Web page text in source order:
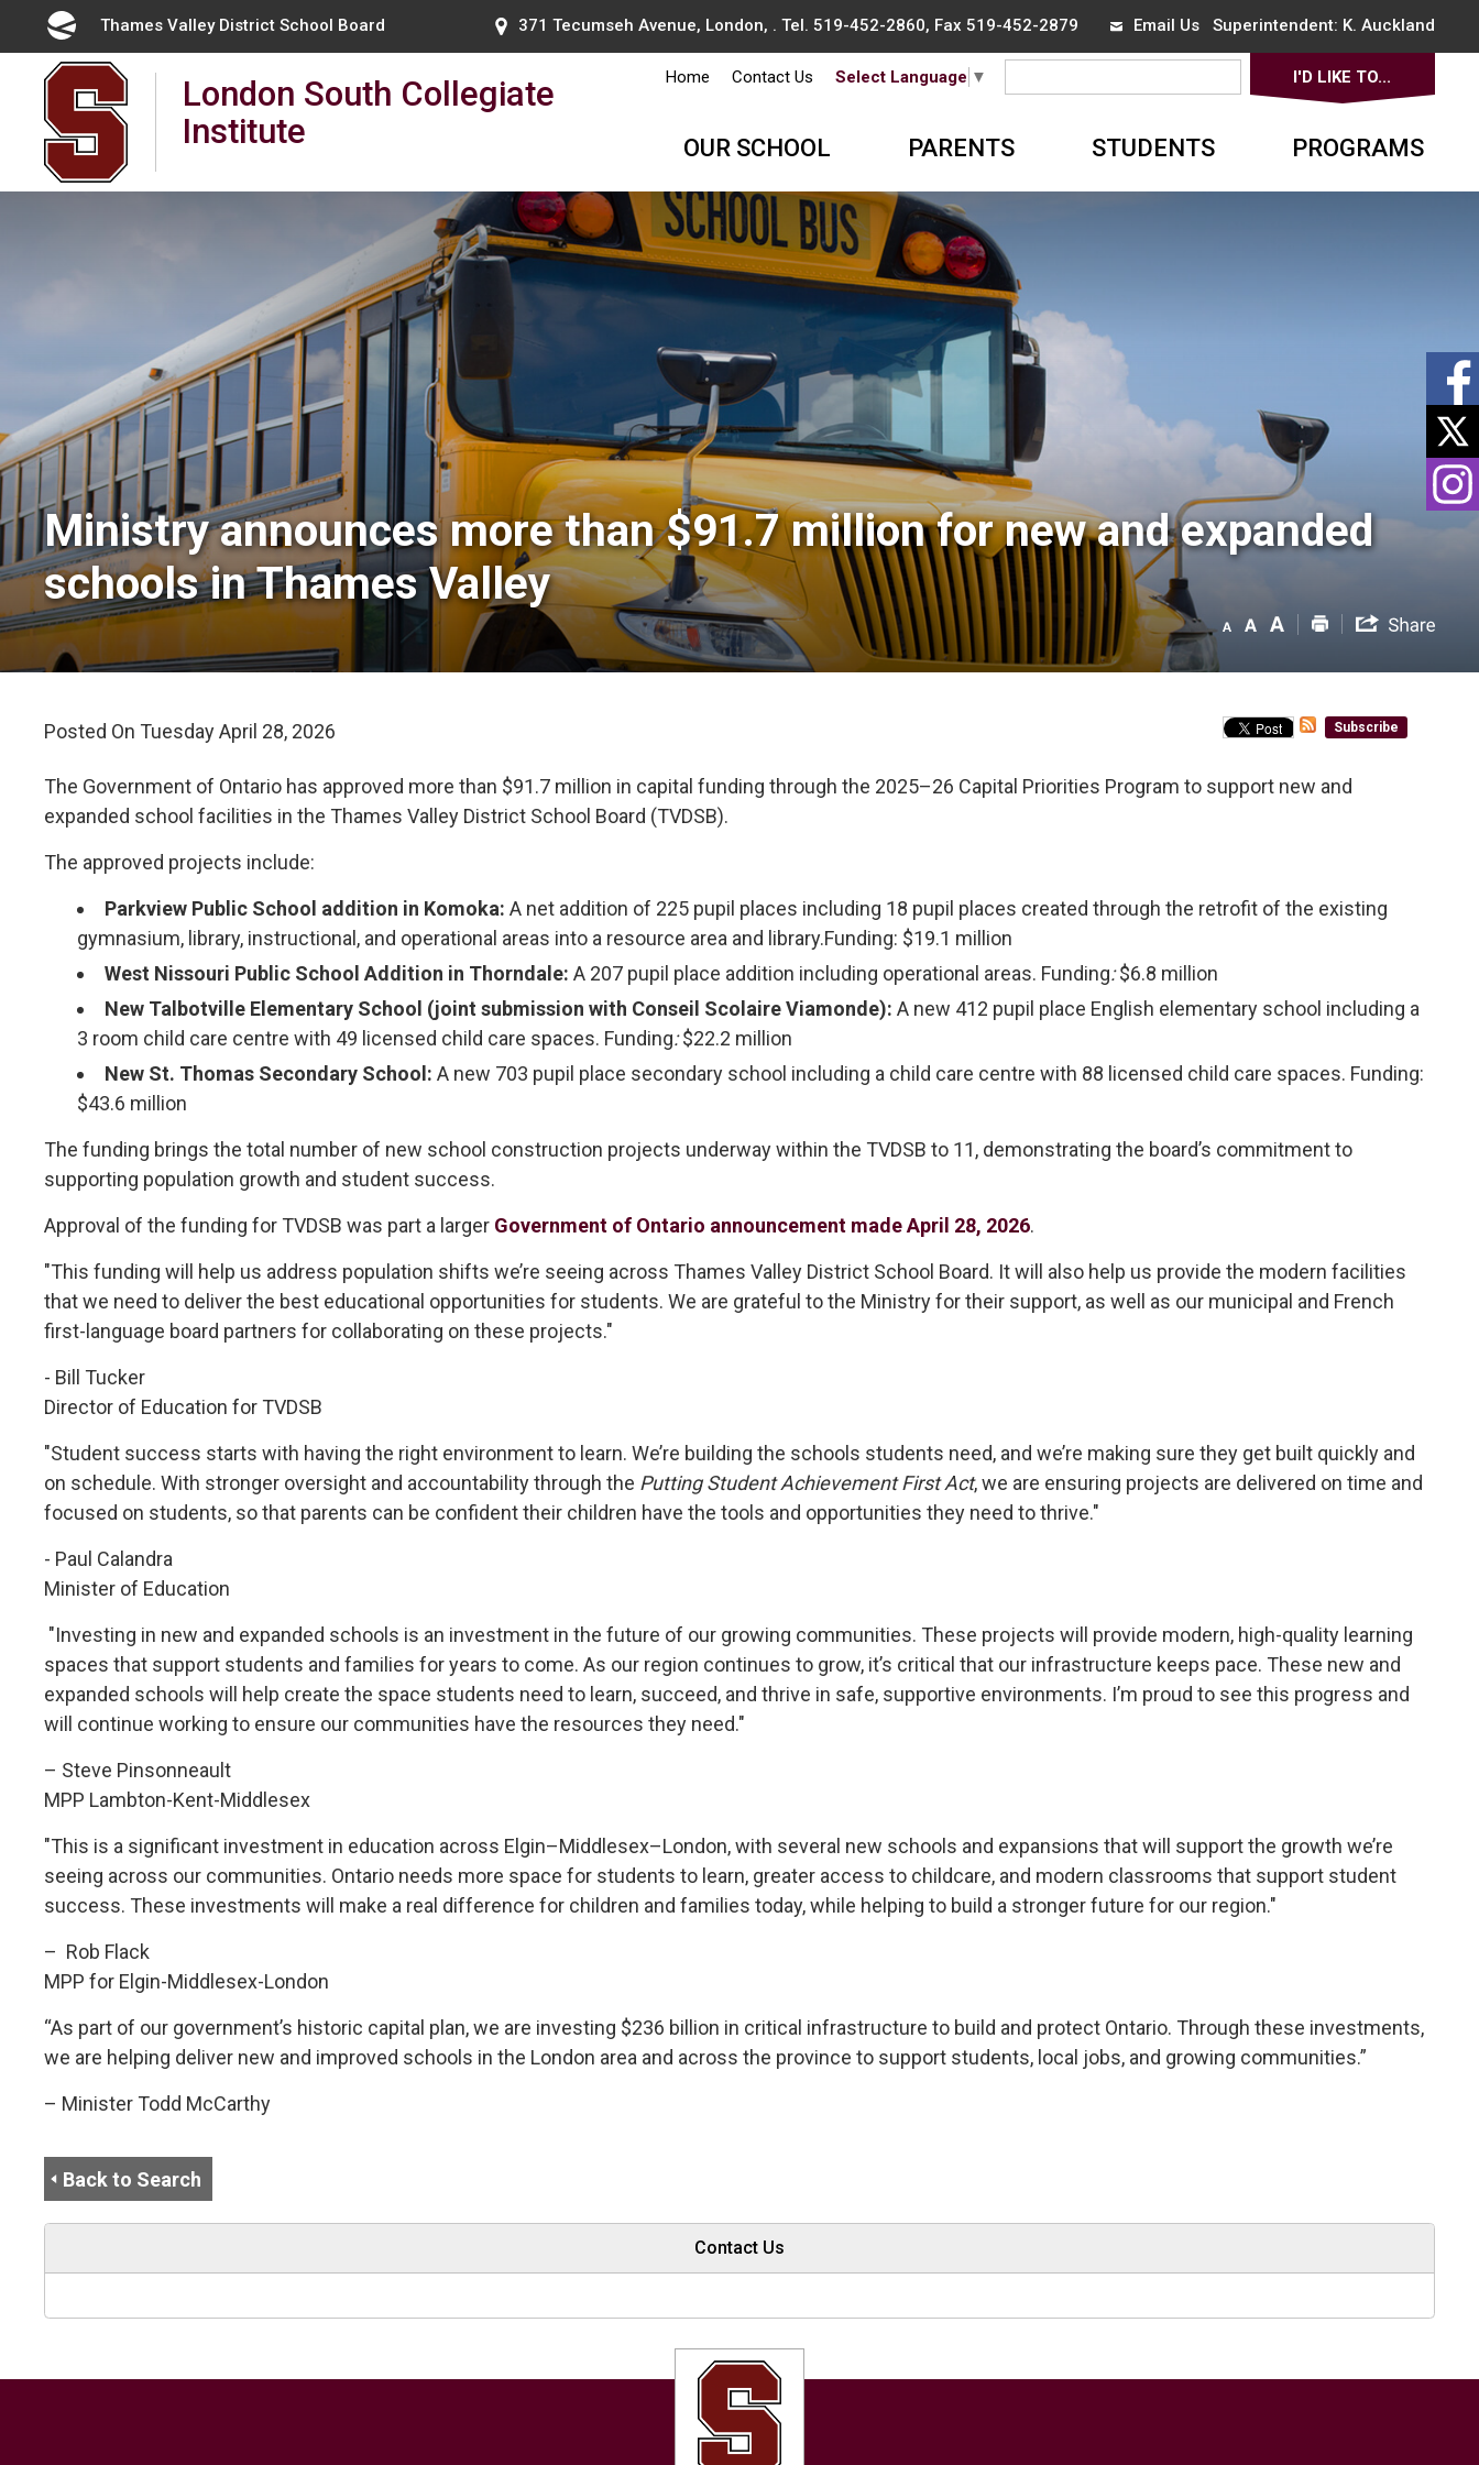
Content
Thames Valley District School Board 371 Tecumseh Avenue, London, . Tel. 519-452-2860, Fax 519-452-2879 Email UsSuperintendent: K. Auckland
London South Collegiate
Institute
Home Contact Us Select Language ▼ I'D LIKE TO...
OUR SCHOOL PARENTS STUDENTS PROGRAMS
Ministry announces more than $91.7 million for new and expanded
schools in Thames Valley
Posted On Tuesday April 28, 2026 Subscribe
The Government of Ontario has approved more than $91.7 million in capital funding through the 2025–26 Capital Priorities Program to support new and
expanded school facilities in the Thames Valley District School Board (TVDSB).
The approved projects include:
Parkview Public School addition in Komoka:A net addition of 225 pupil places including 18 pupil places created through the retrofit of the existing
gymnasium, library, instructional, and operational areas into a resource area and library.Funding: $19.1 million
West Nissouri Public School Addition in Thorndale:A 207 pupil place addition including operational areas. Funding:$6.8 million
New Talbotville Elementary School (joint submission with Conseil Scolaire Viamonde):A new 412 pupil place English elementary school including a
3 room child care centre with 49 licensed child care spaces. Funding:$22.2 million
New St. Thomas Secondary School: A new 703 pupil place secondary school including a child care centre with 88 licensed child care spaces. Funding:
$43.6 million
The funding brings the total number of new school construction projects underway within the TVDSB to 11, demonstrating the board’s commitment to
supporting population growth and student success.
Approval of the funding for TVDSB was part a larger Government of Ontario announcement made April 28, 2026.
"This funding will help us address population shifts we’re seeing across Thames Valley District School Board. It will also help us provide the modern facilities
that we need to deliver the best educational opportunities for students. We are grateful to the Ministry for their support, as well as our municipal and French
first-language board partners for collaborating on these projects."
- Bill Tucker
Director of Education for TVDSB
"Student success starts with having the right environment to learn. We’re building the schools students need, and we’re making sure they get built quickly and
on schedule. With stronger oversight and accountability through the Putting Student Achievement First Act, we are ensuring projects are delivered on time and
focused on students, so that parents can be confident their children have the tools and opportunities they need to thrive."
- Paul Calandra
Minister of Education
"Investing in new and expanded schools is an investment in the future of our growing communities. These projects will provide modern, high-quality learning
spaces that support students and families for years to come. As our region continues to grow, it’s critical that our infrastructure keeps pace. These new and
expanded schools will help create the space students need to learn, succeed, and thrive in safe, supportive environments. I’m proud to see this progress and
will continue working to ensure our communities have the resources they need."
– Steve Pinsonneault
MPP Lambton-Kent-Middlesex
"This is a significant investment in education across Elgin–Middlesex–London, with several new schools and expansions that will support the growth we’re
seeing across our communities. Ontario needs more space for students to learn, greater access to childcare, and modern classrooms that support student
success. These investments will make a real difference for children and families today, while helping to build a stronger future for our region."
– Rob Flack
MPP for Elgin-Middlesex-London
“As part of our government’s historic capital plan, we are investing $236 billion in critical infrastructure to build and protect Ontario. Through these investments,
we are helping deliver new and improved schools in the London area and across the province to support students, local jobs, and growing communities.”
– Minister Todd McCarthy
Back to Search
Contact Us